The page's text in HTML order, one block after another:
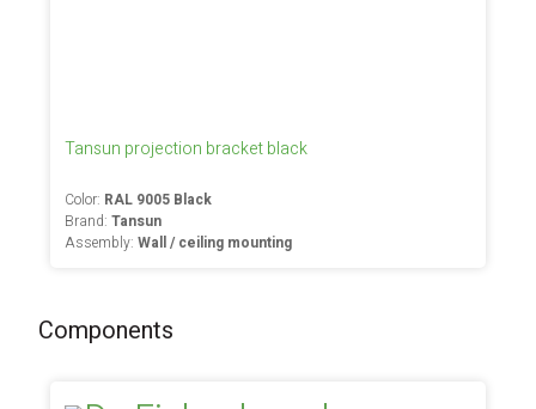
Tansun projection bracket black
Color: RAL 9005 Black
Brand:Tansun
Assembly:Wall / ceiling mounting
Components